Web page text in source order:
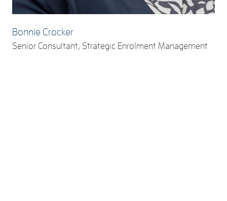
Bonnie Crocker
Senior Consultant, Strategic Enrolment Management